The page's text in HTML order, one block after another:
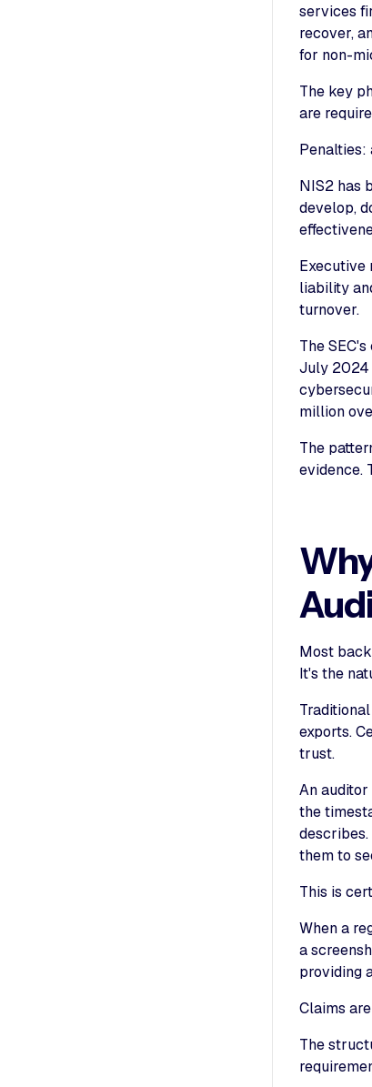
services
recover,
for non-
The key
are
Penalties:
NIS2 has
develop,
Executive
liability
turnover.
The
July 2024
million
The
evidence.
Most
It's the
exports.
trust.
An
the
them to
This is
When a
a
providing
Claims
The